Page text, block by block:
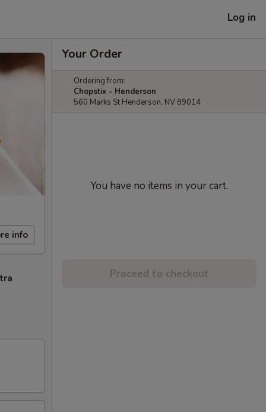
Log in
info
Your Order
Ordering from:
Chopstix - Henderson
560 Marks St Henderson, NV 89014
You have no items in your cart.
Proceed to checkout